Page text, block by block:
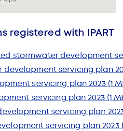
registered with IPART
stormwater development
development servicing plan
servicing plan 2023 (1
servicing plan 2023 (1
servicing plan
servicing plan 2023